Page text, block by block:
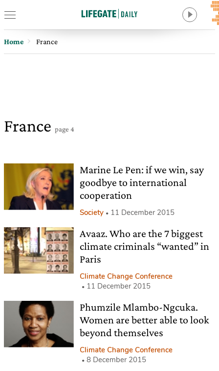
Home France
France page 4
Marine Le Pen: if we win, say
goodbye to international
cooperation
Society 11 December 2015
Avaaz. Who are the 7 biggest
climate criminals “wanted” in
Paris
Climate Change Conference
11 December 2015
Phumzile Mlambo-Ngcuka.
Women are better able to look
beyond themselves
Climate Change Conference
8 December 2015